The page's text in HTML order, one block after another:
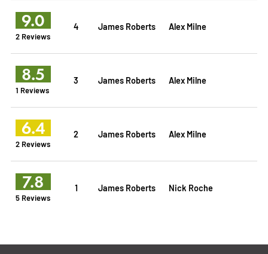
9.0
2 Reviews
4 James Roberts Alex Milne
8.5
1 Reviews
3 James Roberts Alex Milne
6.4
2 Reviews
2 James Roberts Alex Milne
7.8
5 Reviews
1 James Roberts Nick Roche